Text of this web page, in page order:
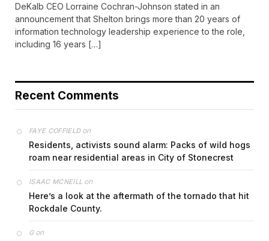
DeKalb CEO Lorraine Cochran-Johnson stated in an
announcement that Shelton brings more than 20 years of
information technology leadership experience to the role,
including 16 years […]
Recent Comments
FAYE COFFIELDon
Residents, activists sound alarm: Packs of wild hogs
roam near residential areas in City of Stonecrest
ISAAC MCNEILL on
Here’s a look at the aftermath of the tornado that hit
Rockdale County.
Gon